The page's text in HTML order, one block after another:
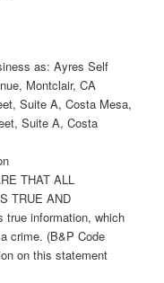
as: Ayres Self
Montclair, CA
Suite A, Costa Mesa,
Suite A, Costa
THAT ALL
TRUE AND
true information, which
crime. (B&P Code
on this statement